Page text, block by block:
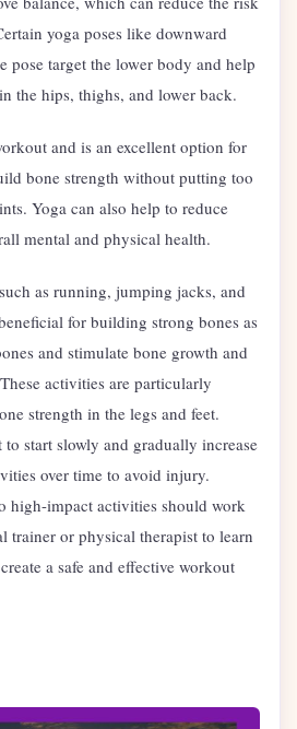
yoga poses like downward
pose target the lower body and help
the hips, thighs, and lower back.
and is an excellent option for
bone strength without putting too
Yoga can also help to reduce
mental and physical health.
as running, jumping jacks, and
for building strong bones as
and stimulate bone growth and
activities are particularly
strength in the legs and feet.
to start slowly and gradually increase
over time to avoid injury.
high-impact activities should work
trainer or physical therapist to learn
a safe and effective workout